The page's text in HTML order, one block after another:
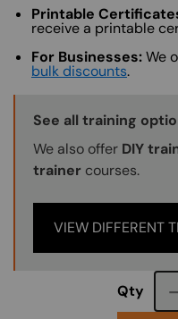
Printable
receive a printable
For Businesses:We
bulk discounts.
Training Options
See all training
We also offer DIY
trainer courses.
VIEW DIFFERENT
Qty